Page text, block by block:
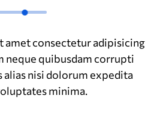
amet consectetur adipisicing
neque quibusdam corrupti
nisi dolorum expedita
minima.